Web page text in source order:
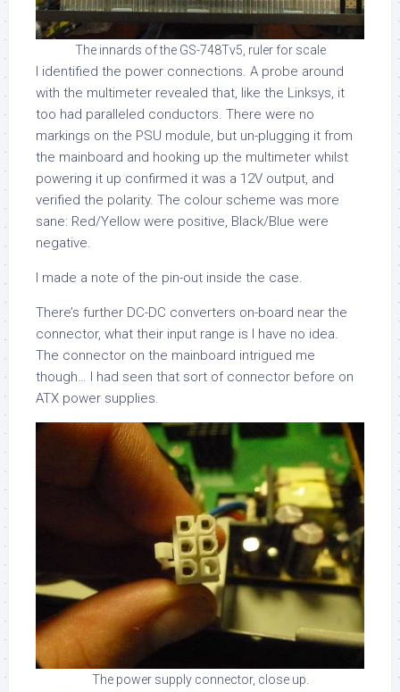
The innards of the GS-748Tv5, ruler for scale
I identified the power connections. A probe around
with the multimeter revealed that, like the Linksys, it
too had paralleled conductors. There were no
markings on the PSU module, but un-plugging it from
the mainboard and hooking up the multimeter whilst
powering it up confirmed it was a 12V output, and
verified the polarity. The colour scheme was more
sane: Red/Yellow were positive, Black/Blue were
negative.
I made a note of the pin-out inside the case.
There’s further DC-DC converters on-board near the
connector, what their input range is I have no idea.
The connector on the mainboard intrigued me
though… I had seen that sort of connector before on
ATX power supplies.
The power supply connector, close up.